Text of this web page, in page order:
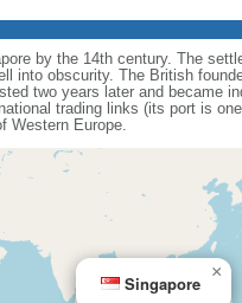
by the 14th century. The
into obscurity. The British
two years later and became
trading links (its port is
Western Europe.
Singapore
×